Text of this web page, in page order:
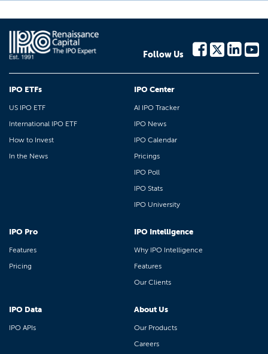
Follow Us
IPO ETFs
US IPO ETF
International IPO ETF
How to Invest
In the News
IPO Center
AI IPO Tracker
IPO News
IPO Calendar
Pricings
IPO Poll
IPO Stats
IPO University
IPO Pro
Features
Pricing
IPO Intelligence
Why IPO Intelligence
Features
Our Clients
IPO Data
IPO APIs
About Us
Our Products
Careers